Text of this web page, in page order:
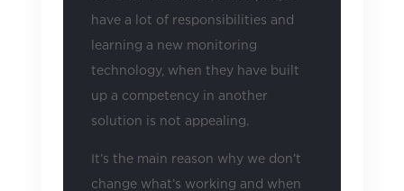
have a lot of responsibilities and
learning a new monitoring
technology, when they have built
up a competency in another
solution is not appealing.
It’s the main reason why we don’t
change what’s working and when